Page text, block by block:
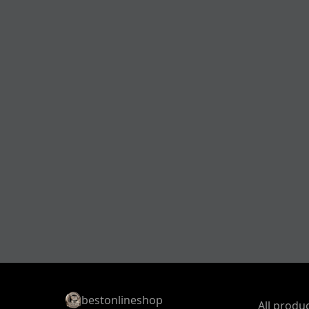
bestonlineshop All